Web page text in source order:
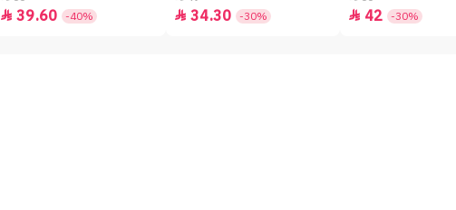
 39.60 -40%  34.30 -30%  42 -30%